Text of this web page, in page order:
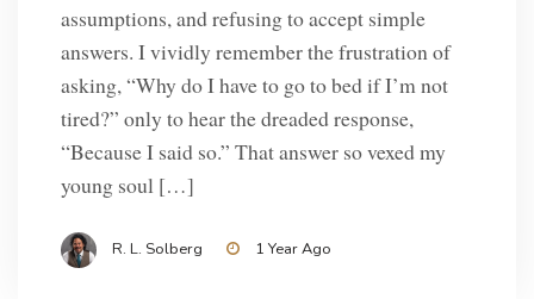
assumptions, and refusing to accept simple
answers. I vividly remember the frustration of
asking, “Why do I have to go to bed if I’m not
tired?” only to hear the dreaded response,
“Because I said so.” That answer so vexed my
young soul […]
R. L. Solberg 1 Year Ago